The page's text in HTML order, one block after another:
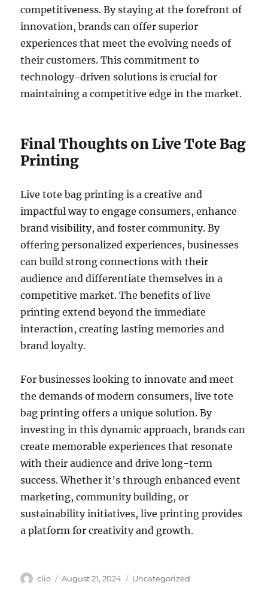
competitiveness. By staying at the forefront of
innovation, brands can offer superior
experiences that meet the evolving needs of
their customers. This commitment to
technology-driven solutions is crucial for
maintaining a competitive edge in the market.
Final Thoughts on Live Tote Bag
Printing
Live tote bag printing is a creative and
impactful way to engage consumers, enhance
brand visibility, and foster community. By
offering personalized experiences, businesses
can build strong connections with their
audience and differentiate themselves in a
competitive market. The benefits of live
printing extend beyond the immediate
interaction, creating lasting memories and
brand loyalty.
For businesses looking to innovate and meet
the demands of modern consumers, live tote
bag printing offers a unique solution. By
investing in this dynamic approach, brands can
create memorable experiences that resonate
with their audience and drive long-term
success. Whether it’s through enhanced event
marketing, community building, or
sustainability initiatives, live printing provides
a platform for creativity and growth.
Author
clio
Posted
August 21, 2024 Categories
Uncategorized